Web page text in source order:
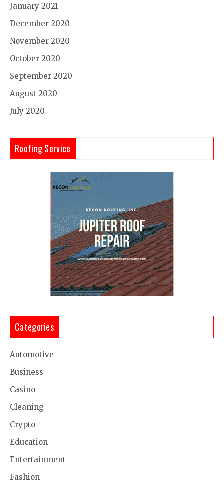
January 2021
December 2020
November 2020
October 2020
September 2020
August 2020
July 2020
Roofing Service
Categories
Automotive
Business
Casino
Cleaning
Crypto
Education
Entertainment
Fashion